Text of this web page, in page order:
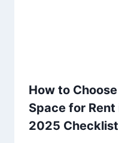
How to
Space for
2025 Checklist